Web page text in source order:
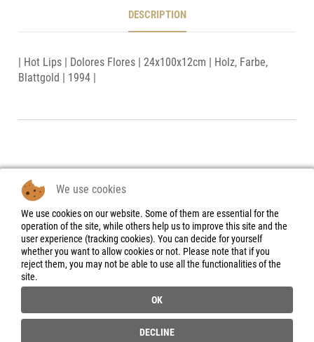
DESCRIPTION
| Hot Lips | Dolores Flores | 24x100x12cm | Holz, Farbe,
Blattgold | 1994 |
Legal Notice
Data Protection
Declaration
Cancellation form
We use cookies
We use cookies on our website. Some of them are essential for the
operation of the site, while others help us to improve this site and the
user experience (tracking cookies). You can decide for yourself
whether you want to allow cookies or not. Please note that if you
reject them, you may not be able to use all the functionalities of the
site.
OK
DECLINE